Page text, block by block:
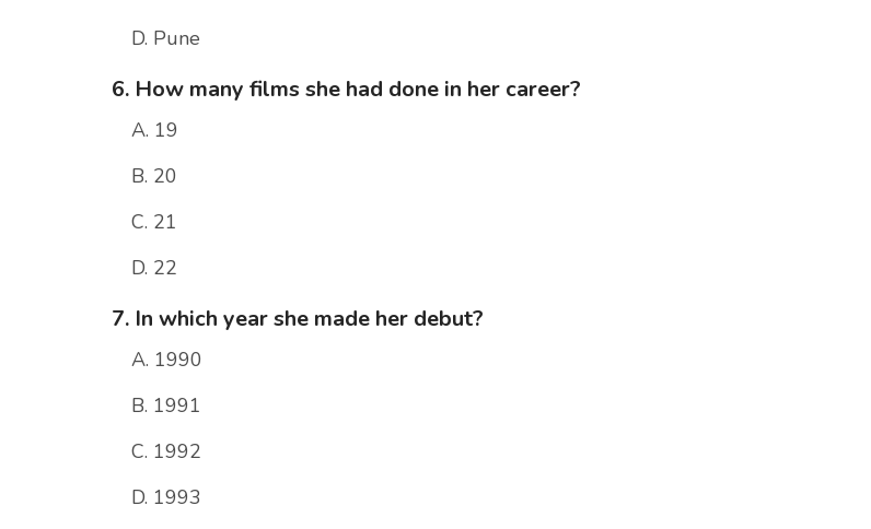
D. Pune
6. How many films she had done in her career?
A. 19
B. 20
C. 21
D. 22
7. In which year she made her debut?
A. 1990
B. 1991
C. 1992
D. 1993